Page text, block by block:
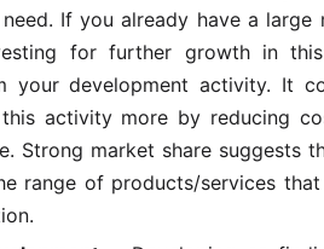
If you already have a large
for further growth in
your development activity. It
activity more by reducing
Strong market share suggests
range of products/services